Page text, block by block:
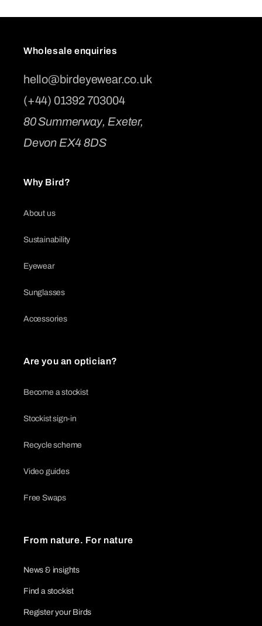
Wholesale enquiries
hello@birdeyewear.co.uk
(+44) 01392 703004
80 Summerway, Exeter,
Devon EX4 8DS
Why Bird?
About us
Sustainability
Eyewear
Sunglasses
Accessories
Are you an optician?
Become a stockist
Stockist sign-in
Recycle scheme
Video guides
Free Swaps
From nature. For nature
News & insights
Find a stockist
Register your Birds